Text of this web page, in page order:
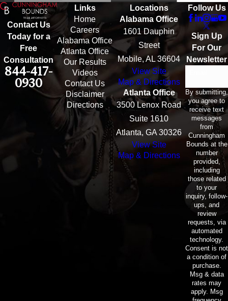
Contact Us
Today for a
Free
Consultation
844-417-
0930
Links
Home
Careers
Alabama Office
Atlanta Office
Our Results
Videos
Contact Us
Disclaimer
Directions
Locations
Alabama Office
1601 Dauphin
Street
Mobile, AL 36604
View Site
Map & Directions
Atlanta Office
3500 Lenox Road
Suite 1610
Atlanta, GA 30326
View Site
Map & Directions
Follow Us
Sign Up
For Our
Newsletter
By submitting,
you agree to
receive text
messages
from
Cunningham
Bounds at the
number
provided,
including
those related
to your
inquiry, follow-
ups, and
review
requests, via
automated
technology.
Consent is not
a condition of
purchase.
Msg & data
rates may
apply. Msg